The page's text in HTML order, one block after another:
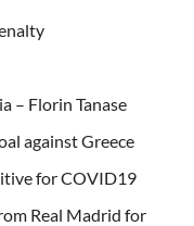
– Florin Tanase
against Greece
for COVID19
Real Madrid for